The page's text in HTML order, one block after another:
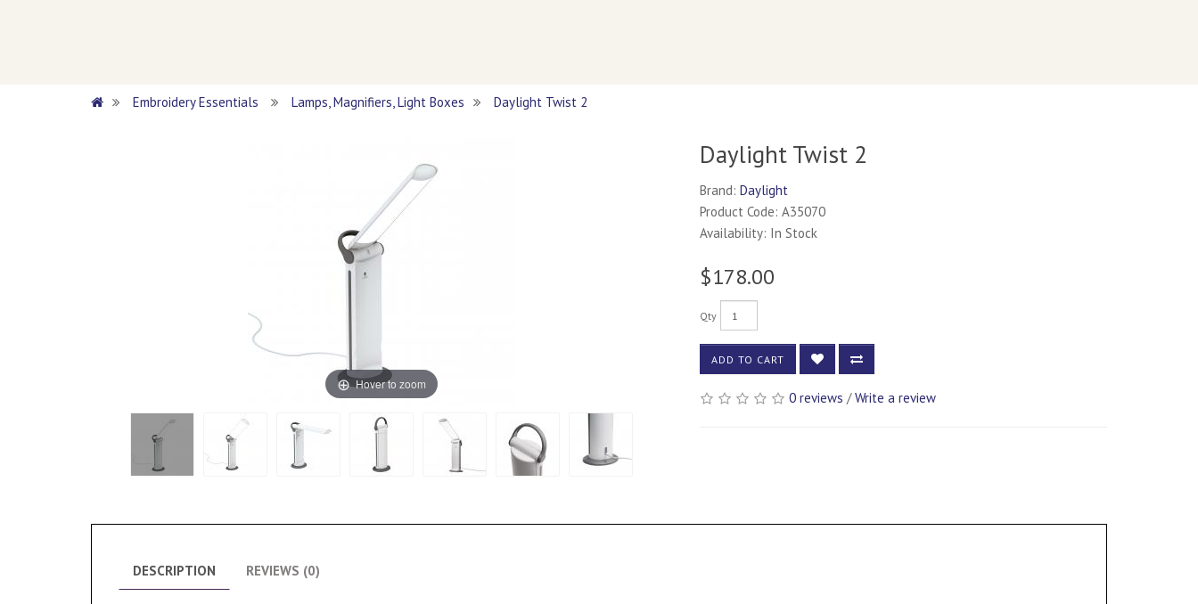
Embroidery Essentials Lamps, Magnifiers, Light Boxes Daylight Twist 2
Hover to zoom
Daylight Twist 2
Brand: Daylight
Product Code: A35070
Availability: In Stock
$178.00
Qty
ADD TO CART
0 reviews /Write a review
DESCRIPTION REVIEWS (0)